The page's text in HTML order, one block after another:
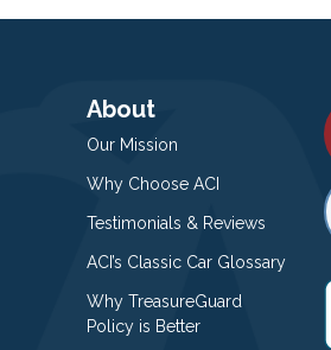
About
Our Mission
Why Choose ACI
Testimonials & Reviews
ACI’s Classic Car Glossary
Why TreasureGuard
Policy is Better